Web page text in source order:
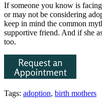
If someone you know is
or may not be considering
keep in mind the common
supportive friend. And if she
too.
Tags: adoption, birth mothers